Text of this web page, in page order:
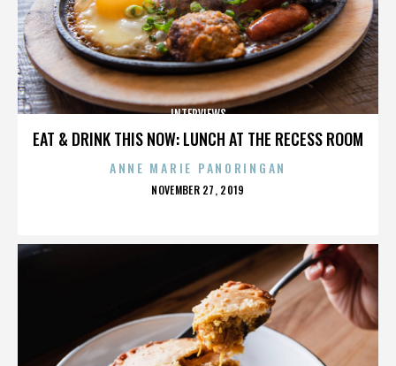
EAT & DRINK THIS NOW: LUNCH AT THE RECESS ROOM
INTERVIEWS
ANNE MARIE PANORINGAN
POSTED
NOVEMBER 27, 2019